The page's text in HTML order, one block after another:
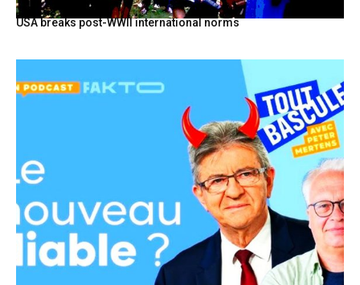
USA breaks post-WWII international norms